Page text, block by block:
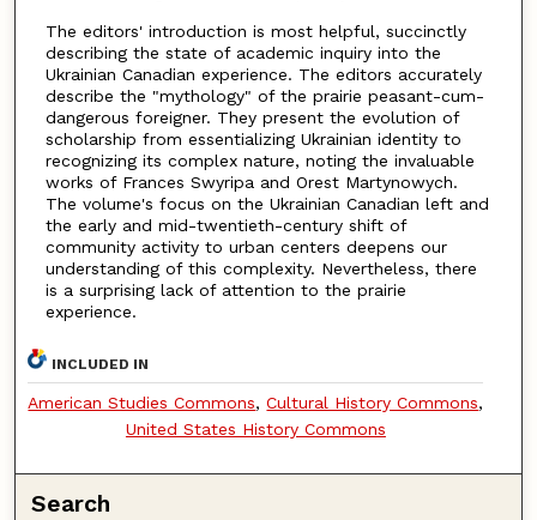
The editors' introduction is most helpful, succinctly
describing the state of academic inquiry into the
Ukrainian Canadian experience. The editors accurately
describe the "mythology" of the prairie peasant-cum-
dangerous foreigner. They present the evolution of
scholarship from essentializing Ukrainian identity to
recognizing its complex nature, noting the invaluable
works of Frances Swyripa and Orest Martynowych.
The volume's focus on the Ukrainian Canadian left and
the early and mid-twentieth-century shift of
community activity to urban centers deepens our
understanding of this complexity. Nevertheless, there
is a surprising lack of attention to the prairie
experience.
INCLUDED IN
American Studies Commons,Cultural History Commons,
United States History Commons
Search